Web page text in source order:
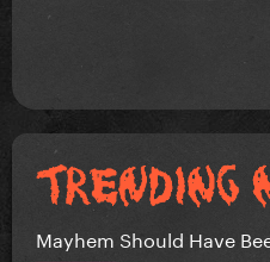
Mayhem Should Have